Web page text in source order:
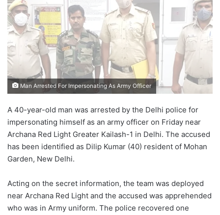
Man Arrested For Impersonating As Army Officer
A 40-year-old man was arrested by the Delhi police for
impersonating himself as an army officer on Friday near
Archana Red Light Greater Kailash-1 in Delhi. The accused
has been identified as Dilip Kumar (40) resident of Mohan
Garden, New Delhi.
Acting on the secret information, the team was deployed
near Archana Red Light and the accused was apprehended
who was in Army uniform. The police recovered one